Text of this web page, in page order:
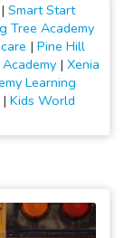
| Smart Start
Tree Academy
| Pine Hill
Academy | Xenia
Learning
| Kids World